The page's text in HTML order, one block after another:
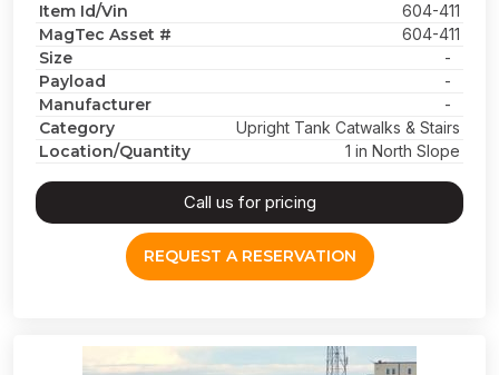
Item Id/Vin 604-411
MagTec Asset # 604-411
Size -
Payload -
Manufacturer -
Category Upright Tank Catwalks & Stairs
Location/Quantity 1 in North Slope
Call us for pricing
REQUEST A RESERVATION